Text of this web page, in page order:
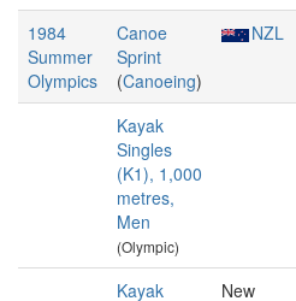
1984
Summer
Olympics
Canoe
Sprint
(Canoeing)
NZL
Kayak
Singles
(K1), 1,000
metres,
Men
(Olympic)
Kayak
New